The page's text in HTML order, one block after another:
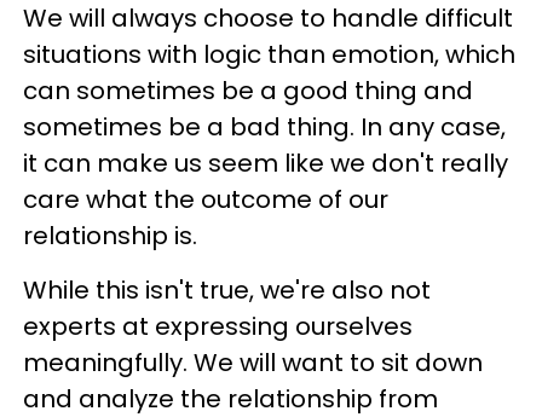
We will always choose to handle difficult
situations with logic than emotion, which
can sometimes be a good thing and
sometimes be a bad thing. In any case,
it can make us seem like we don't really
care what the outcome of our
relationship is.
While this isn't true, we're also not
experts at expressing ourselves
meaningfully. We will want to sit down
and analyze the relationship from